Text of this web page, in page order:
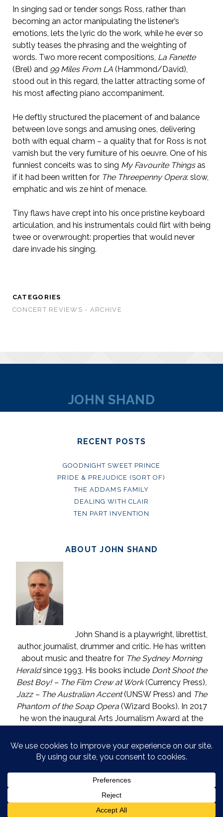
In singing sad or tender songs Ross, rather than
becoming an actor manipulating the listener’s
emotions, lets the lyric do the work, while he ever so
subtly teases the phrasing and the weighting of
words. Two more recent compositions, La Fanette
(Brel) and 99 Miles From LA(Hammond/David),
stood out in this regard, the latter attracting some of
his most affecting piano accompaniment.
He deftly structured the placement of and balance
between love songs and amusing ones, delivering
both with equal charm – a quality that for Ross is not
varnish but the very furniture of his oeuvre. One of his
funniest conceits was to sing My Favourite Thingsas
if it had been written for The Threepenny Opera: slow,
emphatic and wis ze hint of menace.
Tiny flaws have crept into his once pristine keyboard
articulation, and his instrumentals could flirt with being
twee or overwrought: properties that would never
dare invade his singing.
CATEGORIES
CONCERT REVIEWS - ARCHIVE
JOHN SHAND
RECENT POSTS
GOODNIGHT SWEET PRINCE
PRIDE & PREJUDICE (SORT OF)
THE ADDAMS FAMILY
DEALING WITH CLAIR
TEN PART INVENTION
ABOUT JOHN SHAND
John Shand is a playwright, librettist,
author, journalist, drummer and critic. He has written
about music and theatre for The Sydney Morning
Heraldsince 1993. His books include Don’t Shoot the
Best Boy! – The Film Crew at Work(Currency Press),
Jazz – The Australian Accent(UNSW Press) andThe
Phantom of the Soap Opera (Wizard Books). In 2017
he won the inaugural Arts Journalism Award at the
journalism. He lives in Katoomba (NSW) with one who
is called The Mouse. He enjoys wine, and wishes he